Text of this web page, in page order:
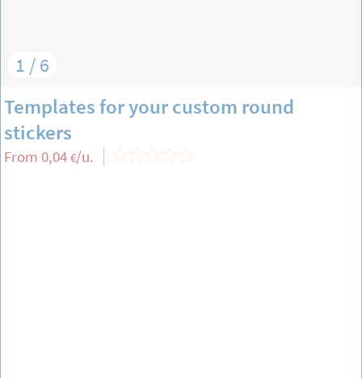
1 / 6
Templates for your custom round
stickers
From 0,04 €/u.